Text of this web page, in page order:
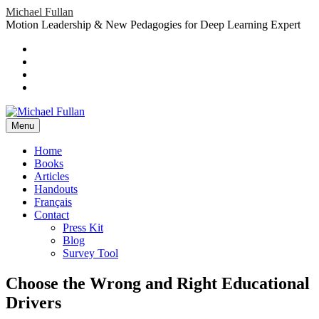
Skip
to
Michael Fullan
Motion Leadership & New Pedagogies for Deep Learning Expert
Header
Sidebar
Social
Menu
header-
menu
Menu
Primary
Menu
Home
Books
Articles
Handouts
Français
Contact
Press Kit
Blog
Survey Tool
Choose the Wrong and Right Educational
Drivers